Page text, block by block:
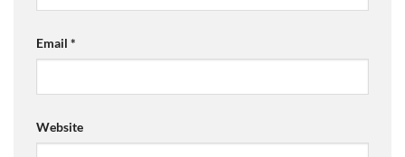
Email *
Website